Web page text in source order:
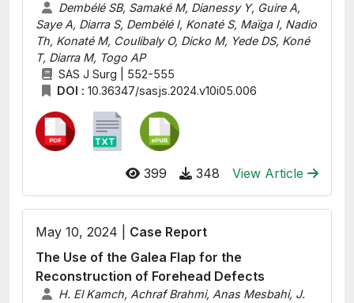
Dembélé SB, Samaké M, Dianessy Y, Guire A,
Saye A, Diarra S, Dembélé I, Konaté S, Maïga I, Nadio
Th, Konaté M, Coulibaly O, Dicko M, Yede DS, Koné
T, Diarra M, Togo AP
SAS J Surg | 552-555
DOI : 10.36347/sasjs.2024.v10i05.006
399 348 View Article
May 10, 2024 | Case Report
The Use of the Galea Flap for the
Reconstruction of Forehead Defects
H. El Kamch, Achraf Brahmi, Anas Mesbahi, J.